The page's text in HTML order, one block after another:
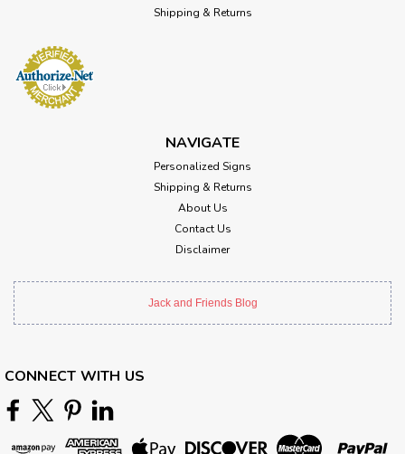
Shipping & Returns
NAVIGATE
Personalized Signs
Shipping & Returns
About Us
Contact Us
Disclaimer
Jack and Friends Blog
CONNECT WITH US